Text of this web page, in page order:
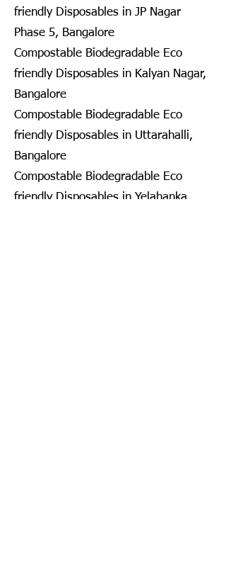
friendly Disposables in JP Nagar
Phase 5, Bangalore
Compostable Biodegradable Eco
friendly Disposables in Kalyan Nagar,
Bangalore
Compostable Biodegradable Eco
friendly Disposables in Uttarahalli,
Bangalore
Compostable Biodegradable Eco
friendly Disposables in Yelahanka